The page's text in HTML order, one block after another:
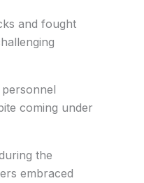
and fought
coming under
the
embraced